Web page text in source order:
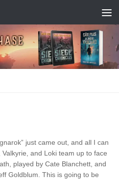
just came out, and all I can
Valkyrie, and Loki team up to face
played by Cate Blanchett, and
Goldblum. This is going to be